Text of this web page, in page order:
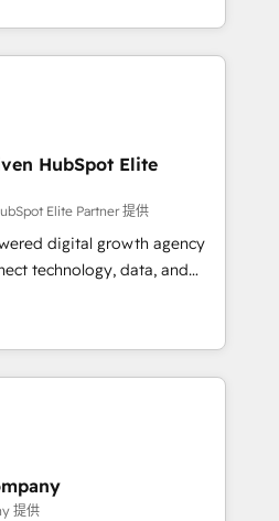
Our experts design,
systems to enhance user
From setup to
up deal closures. With 500+
Agile approach ensures your
results. Our
sales, marketing, and
for peak performance. We
and eliminating
tools and data-driven
HubSpot Elite
Elite Partner 提供
digital growth agency
technology, data, and
results. Founded in
across Spain, LATAM, and
companies in building
and customer success
we combine human insight
to drive sustainable
team designs solutions
boost performance, and
提供